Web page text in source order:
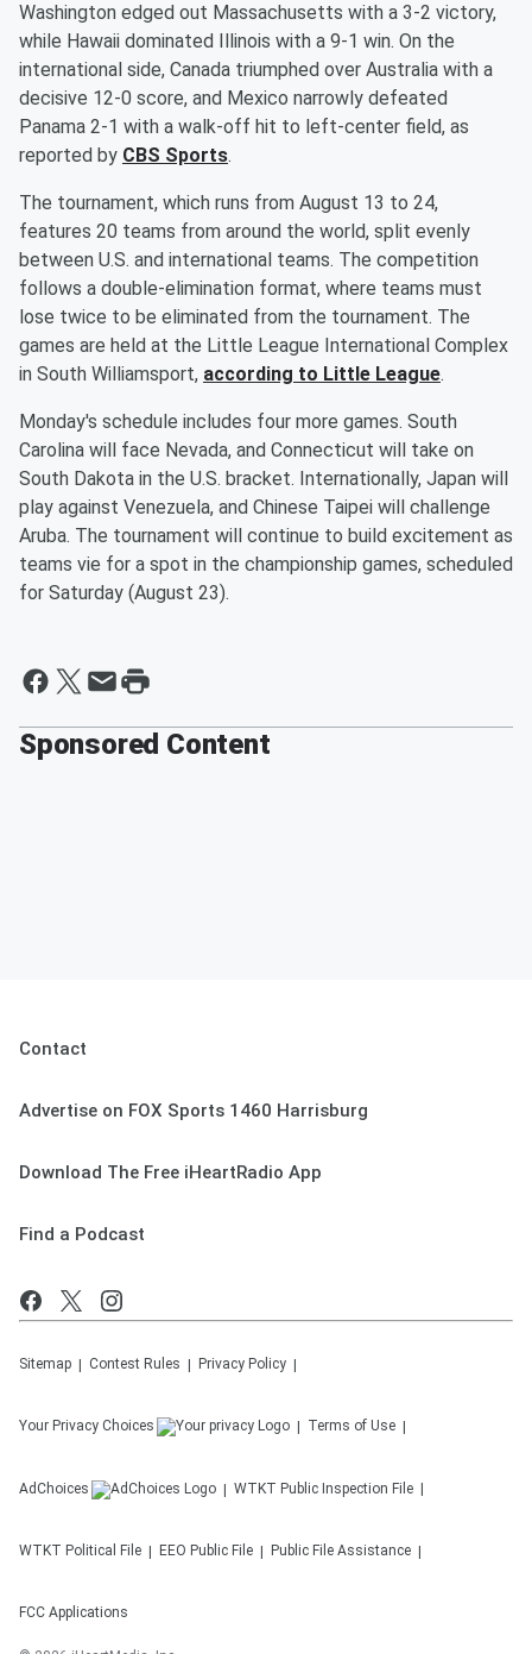
Washington edged out Massachusetts with a 3-2 victory,
while Hawaii dominated Illinois with a 9-1 win. On the
international side, Canada triumphed over Australia with a
decisive 12-0 score, and Mexico narrowly defeated
Panama 2-1 with a walk-off hit to left-center field, as
reported by CBS Sports.
The tournament, which runs from August 13 to 24,
features 20 teams from around the world, split evenly
between U.S. and international teams. The competition
follows a double-elimination format, where teams must
lose twice to be eliminated from the tournament. The
games are held at the Little League International Complex
in South Williamsport, according to Little League.
Monday's schedule includes four more games. South
Carolina will face Nevada, and Connecticut will take on
South Dakota in the U.S. bracket. Internationally, Japan will
play against Venezuela, and Chinese Taipei will challenge
Aruba. The tournament will continue to build excitement as
teams vie for a spot in the championship games, scheduled
for Saturday (August 23).
Sponsored Content
Contact
Advertise on FOX Sports 1460 Harrisburg
Download The Free iHeartRadio App
Find a Podcast
Sitemap Contest Rules Privacy Policy
Your Privacy Choices Terms of Use
AdChoices WTKT Public Inspection File
WTKT Political File EEO Public File Public File Assistance
FCC Applications